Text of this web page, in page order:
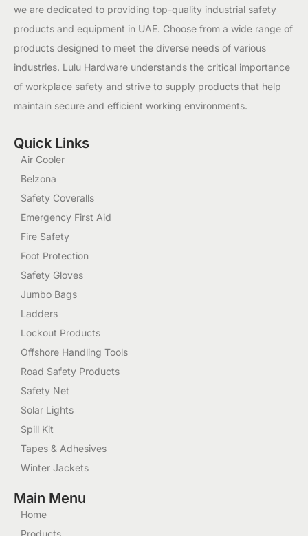
we are dedicated to providing top-quality industrial safety
products and equipment in UAE. Choose from a wide range of
products designed to meet the diverse needs of various
industries. Lulu Hardware understands the critical importance
of workplace safety and strive to supply products that help
maintain secure and efficient working environments.
Quick Links
Air Cooler
Belzona
Safety Coveralls
Emergency First Aid
Fire Safety
Foot Protection
Safety Gloves
Jumbo Bags
Ladders
Lockout Products
Offshore Handling Tools
Road Safety Products
Safety Net
Solar Lights
Spill Kit
Tapes & Adhesives
Winter Jackets
Main Menu
Home